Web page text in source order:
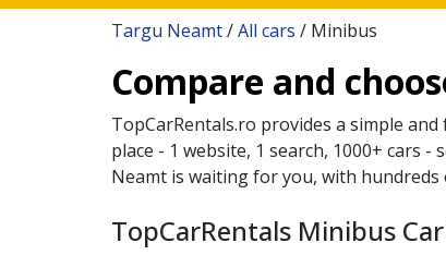
Targu Neamt/All cars / Minibus
Compare and
TopCarRentals.ro provides a simple
place - 1 website, 1 search, 1000+ cars
Neamt is waiting for you, with
TopCarRentals Minibus